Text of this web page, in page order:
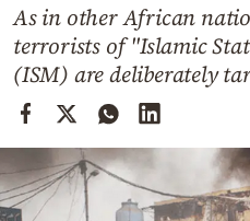
Sports
Mediterranean
Cooking
Contact
As in other African
terrorists of "Islamic
(ISM) are deliberately